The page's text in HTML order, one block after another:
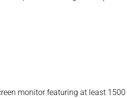
monitor featuring at least